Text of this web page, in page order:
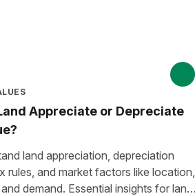
Appreciate or Depreciate
land appreciation, depreciation
rules, and market factors like location,
demand. Essential insights for land